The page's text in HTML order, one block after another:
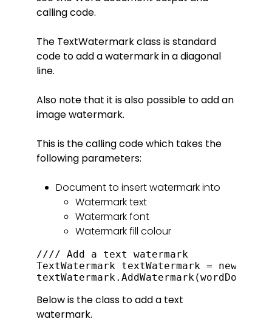
calling code.
The TextWatermark class is standard
code to add a watermark in a diagonal
line.
Also note that it is also possible to add an
image watermark.
This is the calling code which takes the
following parameters:
Document to insert watermark into
Watermark text
Watermark font
Watermark fill colour
//// Add a text watermark
TextWatermark textWatermark = new
Below is the class to add a text
watermark.